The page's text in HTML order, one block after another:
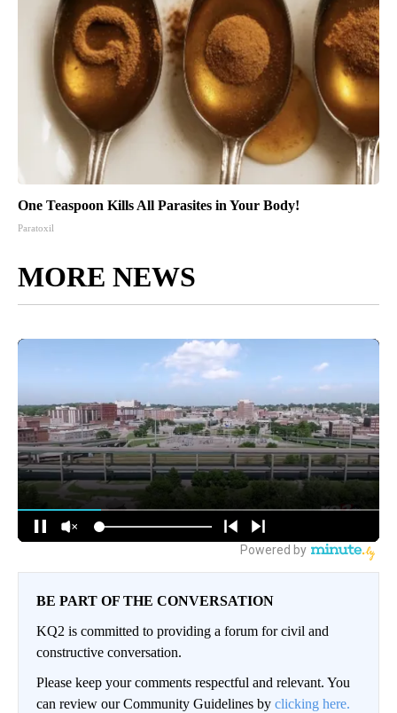
One Teaspoon Kills All Parasites in Your Body!
Paratoxil
MORE NEWS
BE PART OF THE CONVERSATION
KQ2 is committed to providing a forum for civil and
constructive conversation.
Please keep your comments respectful and relevant. You
can review our Community Guidelines by clicking here.